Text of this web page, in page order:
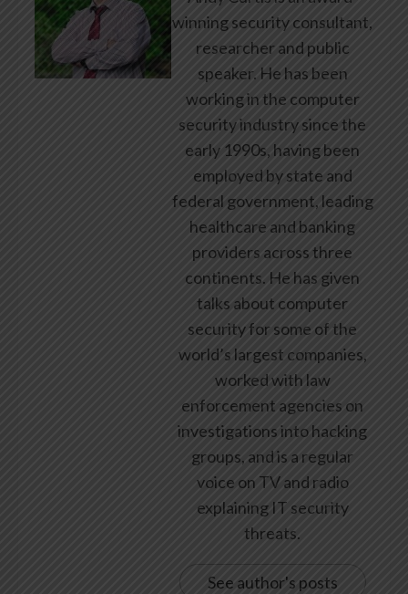
winning security consultant,
researcher and public
speaker. He has been
working in the computer
security industry since the
early 1990s, having been
employed by state and
federal government, leading
healthcare and banking
providers across three
continents. He has given
talks about computer
security for some of the
world’s largest companies,
worked with law
enforcement agencies on
investigations into hacking
groups, and is a regular
voice on TV and radio
explaining IT security
threats.
See author's posts